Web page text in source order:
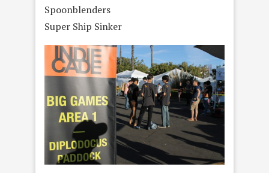
Spoonblenders
Super Ship Sinker